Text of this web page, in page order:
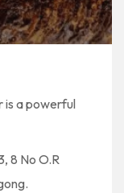
is a powerful
8 No O.R